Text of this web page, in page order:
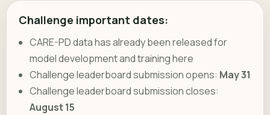
Challenge important dates:
CARE-PD data has already been released for
model development and training here
Challenge leaderboard submission opens: May 31
Challenge leaderboard submission closes:
August 15